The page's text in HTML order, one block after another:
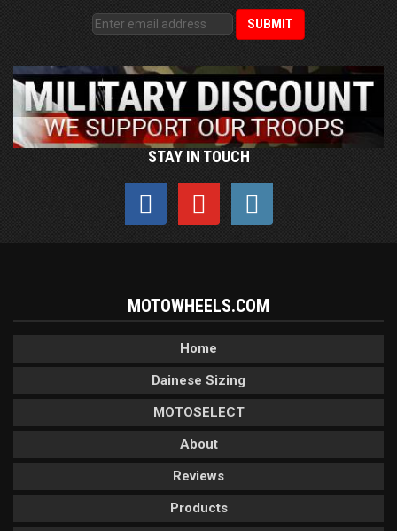
STAY IN TOUCH
MOTOWHEELS.COM
Home
Dainese Sizing
MOTOSELECT
About
Reviews
Products